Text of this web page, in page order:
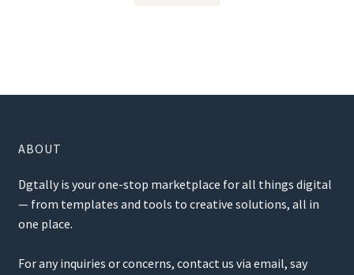
ABOUT
Dgtally is your one-stop marketplace for all things digital
— from templates and tools to creative solutions, all in
one place.
For any inquiries or concerns, contact us via email, say